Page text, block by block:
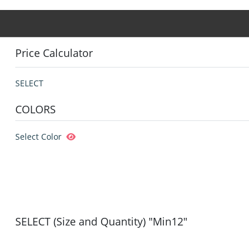
Price Calculator
SELECT
COLORS
Select Color
SELECT (Size and Quantity) "Min12"